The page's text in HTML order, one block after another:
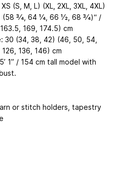
(S, M, L) (XL, 2XL, 3XL, 4XL)
3⁄4, 64 1⁄4, 66 1⁄2, 68 3⁄4)“ /
169, 174.5) cm
30 (34, 38, 42) (46, 50, 54,
136, 146) cm
1” / 154 cm tall model with
or stitch holders, tapestry